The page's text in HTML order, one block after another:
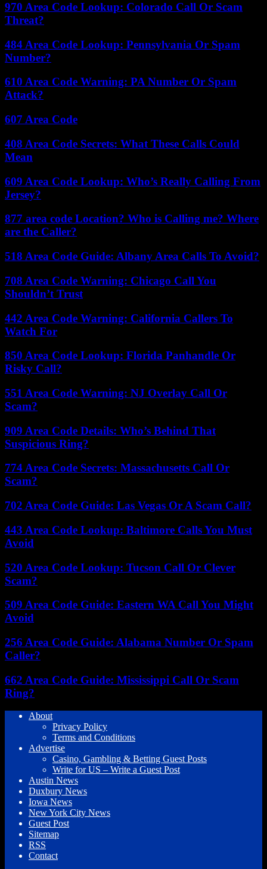
970 Area Code Lookup: Colorado Call Or Scam
Threat?
484 Area Code Lookup: Pennsylvania Or Spam
Number?
610 Area Code Warning: PA Number Or Spam
Attack?
607 Area Code
408 Area Code Secrets: What These Calls Could
Mean
609 Area Code Lookup: Who’s Really Calling From
Jersey?
877 area code Location? Who is Calling me? Where
are the Caller?
518 Area Code Guide: Albany Area Calls To Avoid?
708 Area Code Warning: Chicago Call You
Shouldn’t Trust
442 Area Code Warning: California Callers To
Watch For
850 Area Code Lookup: Florida Panhandle Or
Risky Call?
551 Area Code Warning: NJ Overlay Call Or
Scam?
909 Area Code Details: Who’s Behind That
Suspicious Ring?
774 Area Code Secrets: Massachusetts Call Or
Scam?
702 Area Code Guide: Las Vegas Or A Scam Call?
443 Area Code Lookup: Baltimore Calls You Must
Avoid
520 Area Code Lookup: Tucson Call Or Clever
Scam?
509 Area Code Guide: Eastern WA Call You Might
Avoid
256 Area Code Guide: Alabama Number Or Spam
Caller?
662 Area Code Guide: Mississippi Call Or Scam
Ring?
About
Privacy Policy
Terms and Conditions
Advertise
Casino, Gambling & Betting Guest Posts
Write for US – Write a Guest Post
Austin News
Duxbury News
Iowa News
New York City News
Guest Post
Sitemap
RSS
Contact